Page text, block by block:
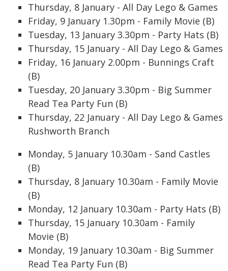
Thursday, 8 January - All Day Lego & Games
Friday, 9 January 1.30pm - Family Movie (B)
Tuesday, 13 January 3.30pm - Party Hats (B)
Thursday, 15 January - All Day Lego & Games
Friday, 16 January 2.00pm - Bunnings Craft
(B)
Tuesday, 20 January 3.30pm - Big Summer
Read Tea Party Fun (B)
Thursday, 22 January - All Day Lego & Games
Rushworth Branch
Monday, 5 January 10.30am - Sand Castles
(B)
Thursday, 8 January 10.30am - Family Movie
(B)
Monday, 12 January 10.30am - Party Hats (B)
Thursday, 15 January 10.30am - Family
Movie (B)
Monday, 19 January 10.30am - Big Summer
Read Tea Party Fun (B)